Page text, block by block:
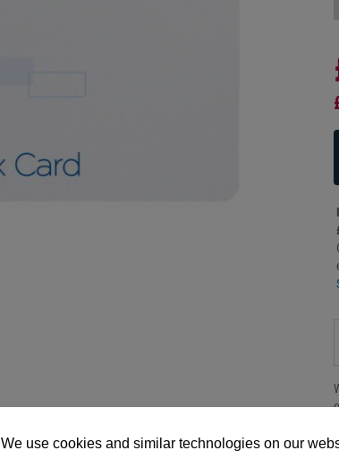
We use cookies and similar technologies on our